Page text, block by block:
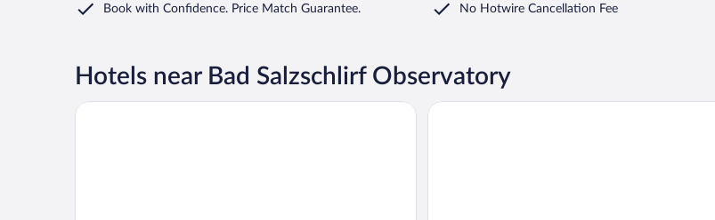
Book with Confidence. Price Match Guarantee. No Hotwire Cancellation Fee
Hotels near Bad Salzschlirf Observatory
Hotel Badehof Aqualux Wellness & Tagungshotel